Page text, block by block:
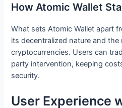
How Atomic Wallet
What sets Atomic Wallet apart
its decentralized nature and
cryptocurrencies. Users can
party intervention, keeping
security.
User Experience